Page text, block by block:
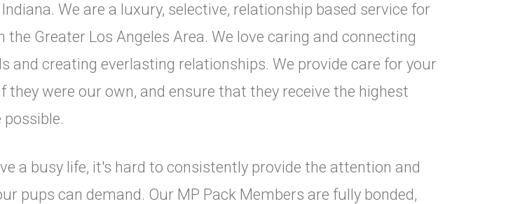
We are a luxury, selective, relationship based service for
the Greater Los Angeles Area. We love caring and connecting
and creating everlasting relationships. We provide care for your
they were our own, and ensure that they receive the highest
a busy life, it's hard to consistently provide the attention and
pups can demand. Our MP Pack Members are fully bonded,